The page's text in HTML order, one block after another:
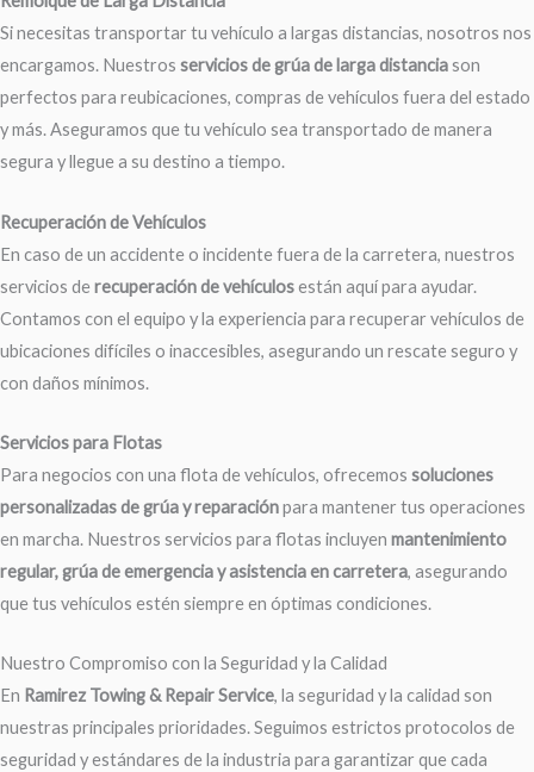
Si necesitas transportar tu vehículo a largas distancias, nosotros nos
encargamos. Nuestros servicios de grúa de larga distanciason
perfectos para reubicaciones, compras de vehículos fuera del estado
y más. Aseguramos que tu vehículo sea transportado de manera
segura y llegue a su destino a tiempo.
Recuperación de Vehículos
En caso de un accidente o incidente fuera de la carretera, nuestros
servicios derecuperación de vehículosestán aquí para ayudar.
Contamos con el equipo y la experiencia para recuperar vehículos de
ubicaciones difíciles o inaccesibles, asegurando un rescate seguro y
con daños mínimos.
Servicios para Flotas
Para negocios con una flota de vehículos, ofrecemos soluciones
personalizadas de grúa y reparaciónpara mantener tus operaciones
en marcha. Nuestros servicios para flotas incluyen mantenimiento
regular, grúa de emergencia y asistencia en carretera, asegurando
que tus vehículos estén siempre en óptimas condiciones.
Nuestro Compromiso con la Seguridad y la Calidad
En Ramirez Towing & Repair Service, la seguridad y la calidad son
nuestras principales prioridades. Seguimos estrictos protocolos de
seguridad y estándares de la industria para garantizar que cada